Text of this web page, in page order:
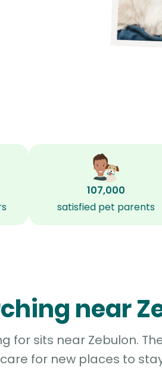
107,000
satisfied pet parents
near
for sits near Zebulon.
for new places to